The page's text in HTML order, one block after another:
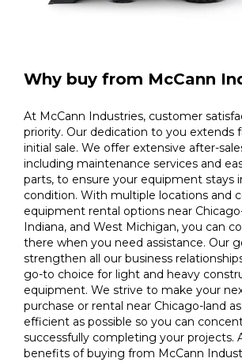
Why buy from McCann
At McCann Industries, customer
priority. Our dedication to you extends
initial sale. We offer extensive after-
including maintenance services and
parts, to ensure your equipment stays
condition. With multiple locations and
equipment rental options near
Indiana, and West Michigan, you can
there when you need assistance. Our
strengthen all our business
go-to choice for light and heavy
equipment. We strive to make your
purchase or rental near Chicago-land
efficient as possible so you can
successfully completing your projects.
benefits of buying from McCann